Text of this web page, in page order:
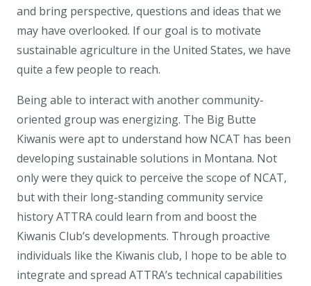
and bring perspective, questions and ideas that we
may have overlooked. If our goal is to motivate
sustainable agriculture in the United States, we have
quite a few people to reach.
Being able to interact with another community-
oriented group was energizing. The Big Butte
Kiwanis were apt to understand how NCAT has been
developing sustainable solutions in Montana. Not
only were they quick to perceive the scope of NCAT,
but with their long-standing community service
history ATTRA could learn from and boost the
Kiwanis Club’s developments. Through proactive
individuals like the Kiwanis club, I hope to be able to
integrate and spread ATTRA’s technical capabilities